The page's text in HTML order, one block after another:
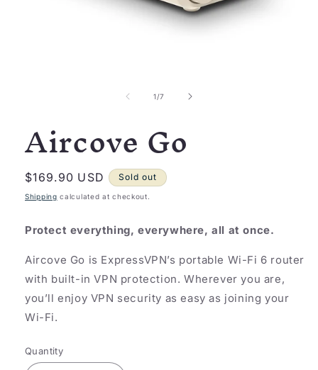
1/of
7
Aircove Go
Regular
price
$169.90 USD Sold out
Shipping calculated at checkout.
Protect everything, everywhere, all at once.
Aircove Go is ExpressVPN’s portable Wi-Fi 6 router
with built-in VPN protection. Wherever you are,
you’ll enjoy VPN security as easy as joining your
Wi-Fi.
Quantity